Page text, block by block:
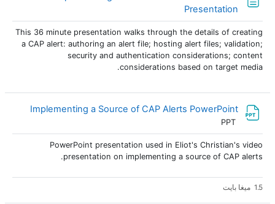
Presentation
This 36 minute presentation walks through the details of creating
a CAP alert: authoring an alert file; hosting alert files; validation;
security and authentication considerations; content
considerations based on target media.
Implementing a Source of CAP Alerts PowerPoint
PPT
PowerPoint presentation used in Eliot's Christian's video
presentation on implementing a source of CAP alerts.
1.5 ميغا بايت